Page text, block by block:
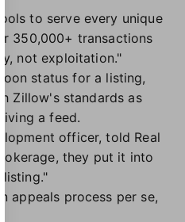
to serve every unique
350,000+ transactions
not exploitation."
status for a listing,
Zillow's standards as
a feed.
officer, told Real
they put it into
appeals process per se,